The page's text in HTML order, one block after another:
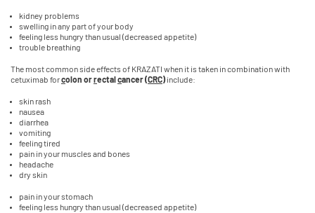
kidney problems
swelling in any part of your body
feeling less hungry than usual (decreased appetite)
trouble breathing
The most common side effects of KRAZATI when it is taken in combination with
cetuximab forcolon orrectal cancer (CRC)include:
skin rash
nausea
diarrhea
vomiting
feeling tired
pain in your muscles and bones
headache
dry skin
pain in your stomach
feeling less hungry than usual (decreased appetite)